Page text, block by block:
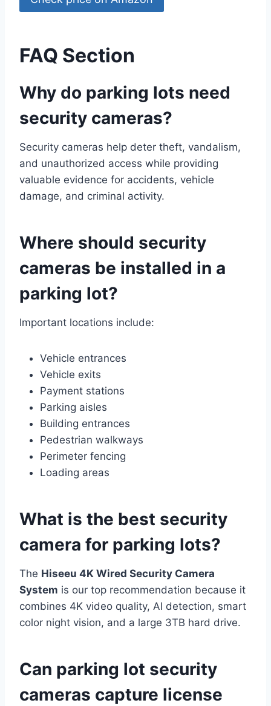
FAQ Section
Why do parking lots need
security cameras?
Security cameras help deter theft, vandalism,
and unauthorized access while providing
valuable evidence for accidents, vehicle
damage, and criminal activity.
Where should security
cameras be installed in a
parking lot?
Important locations include:
Vehicle entrances
Vehicle exits
Payment stations
Parking aisles
Building entrances
Pedestrian walkways
Perimeter fencing
Loading areas
What is the best security
camera for parking lots?
The Hiseeu 4K Wired Security Camera
System is our top recommendation because it
combines 4K video quality, AI detection, smart
color night vision, and a large 3TB hard drive.
Can parking lot security
cameras capture license